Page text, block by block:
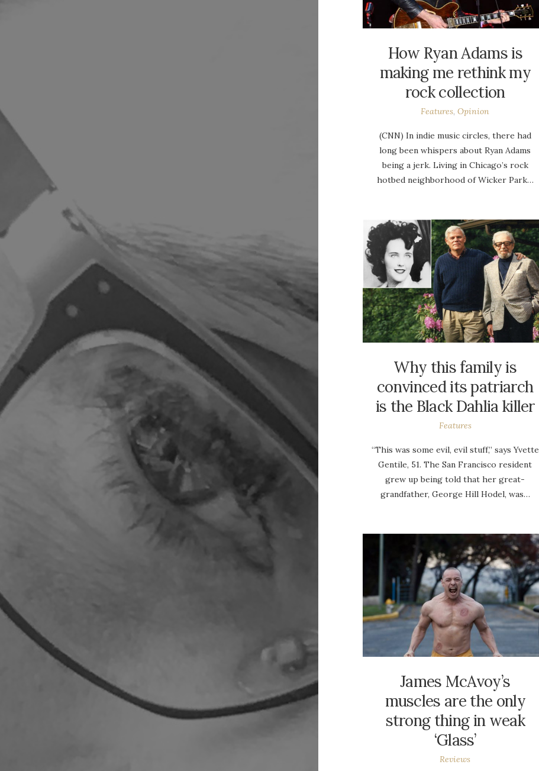
How Ryan Adams is
making me rethink my
rock collection
Features,Opinion
(CNN) In indie music circles, there had
long been whispers about Ryan Adams
being a jerk. Living in Chicago’s rock
hotbed neighborhood of Wicker Park…
Why this family is
convinced its patriarch
is the Black Dahlia killer
Features
“This was some evil, evil stuff,” says Yvette
Gentile, 51. The San Francisco resident
grew up being told that her great-
grandfather, George Hill Hodel, was…
James McAvoy’s
muscles are the only
strong thing in weak
‘Glass’
Reviews